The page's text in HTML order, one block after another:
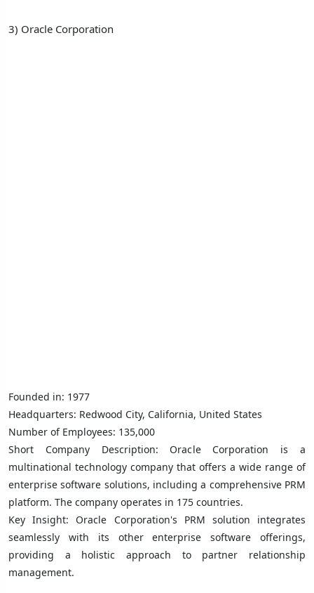
3) Oracle Corporation
Founded in: 1977
Headquarters: Redwood City, California, United States
Number of Employees: 135,000
Short Company Description: Oracle Corporation is a
multinational technology company that offers a wide range of
enterprise software solutions, including a comprehensive PRM
platform. The company operates in 175 countries.
Key Insight: Oracle Corporation's PRM solution integrates
seamlessly with its other enterprise software offerings,
providing a holistic approach to partner relationship
management.